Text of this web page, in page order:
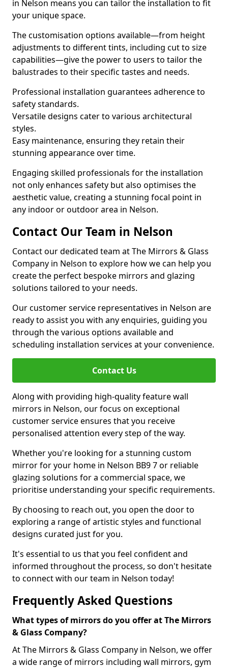
in Nelson means you can tailor the installation to fit
your unique space.
The customisation options available—from height
adjustments to different tints, including cut to size
capabilities—give the power to users to tailor the
balustrades to their specific tastes and needs.
Professional installation guarantees adherence to
safety standards.
Versatile designs cater to various architectural
styles.
Easy maintenance, ensuring they retain their
stunning appearance over time.
Engaging skilled professionals for the installation
not only enhances safety but also optimises the
aesthetic value, creating a stunning focal point in
any indoor or outdoor area in Nelson.
Contact Our Team in Nelson
Contact our dedicated team at The Mirrors & Glass
Company in Nelson to explore how we can help you
create the perfect bespoke mirrors and glazing
solutions tailored to your needs.
Our customer service representatives in Nelson are
ready to assist you with any enquiries, guiding you
through the various options available and
scheduling installation services at your convenience.
Contact Us
Along with providing high-quality feature wall
mirrors in Nelson, our focus on exceptional
customer service ensures that you receive
personalised attention every step of the way.
Whether you're looking for a stunning custom
mirror for your home in Nelson BB9 7 or reliable
glazing solutions for a commercial space, we
prioritise understanding your specific requirements.
By choosing to reach out, you open the door to
exploring a range of artistic styles and functional
designs curated just for you.
It's essential to us that you feel confident and
informed throughout the process, so don't hesitate
to connect with our team in Nelson today!
Frequently Asked Questions
What types of mirrors do you offer at The Mirrors
& Glass Company?
At The Mirrors & Glass Company in Nelson, we offer
a wide range of mirrors including wall mirrors, gym